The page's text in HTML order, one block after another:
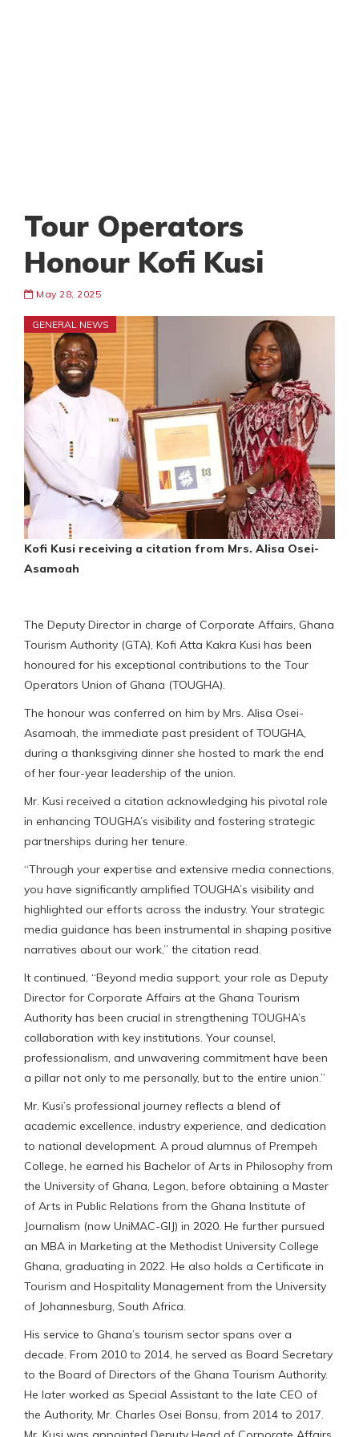
Tour Operators
Honour Kofi Kusi
May 28, 2025
GENERAL NEWS
Kofi Kusi receiving a citation from Mrs. Alisa Osei-
Asamoah
The Deputy Director in charge of Corporate Affairs, Ghana
Tourism Authority (GTA), Kofi Atta Kakra Kusi has been
honoured for his exceptional contributions to the Tour
Operators Union of Ghana (TOUGHA).
The honour was conferred on him by Mrs. Alisa Osei-
Asamoah, the immediate past president of TOUGHA,
during a thanksgiving dinner she hosted to mark the end
of her four-year leadership of the union.
Mr. Kusi received a citation acknowledging his pivotal role
in enhancing TOUGHA’s visibility and fostering strategic
partnerships during her tenure.
“Through your expertise and extensive media connections,
you have significantly amplified TOUGHA’s visibility and
highlighted our efforts across the industry. Your strategic
media guidance has been instrumental in shaping positive
narratives about our work,” the citation read.
It continued, “Beyond media support, your role as Deputy
Director for Corporate Affairs at the Ghana Tourism
Authority has been crucial in strengthening TOUGHA’s
collaboration with key institutions. Your counsel,
professionalism, and unwavering commitment have been
a pillar not only to me personally, but to the entire union.”
Mr. Kusi’s professional journey reflects a blend of
academic excellence, industry experience, and dedication
to national development. A proud alumnus of Prempeh
College, he earned his Bachelor of Arts in Philosophy from
the University of Ghana, Legon, before obtaining a Master
of Arts in Public Relations from the Ghana Institute of
Journalism (now UniMAC-GIJ) in 2020. He further pursued
an MBA in Marketing at the Methodist University College
Ghana, graduating in 2022. He also holds a Certificate in
Tourism and Hospitality Management from the University
of Johannesburg, South Africa.
His service to Ghana’s tourism sector spans over a
decade. From 2010 to 2014, he served as Board Secretary
to the Board of Directors of the Ghana Tourism Authority.
He later worked as Special Assistant to the late CEO of
the Authority, Mr. Charles Osei Bonsu, from 2014 to 2017.